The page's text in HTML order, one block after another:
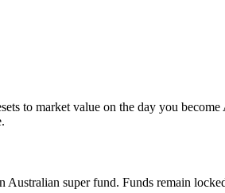
to market value on the day you
super fund. Funds remain